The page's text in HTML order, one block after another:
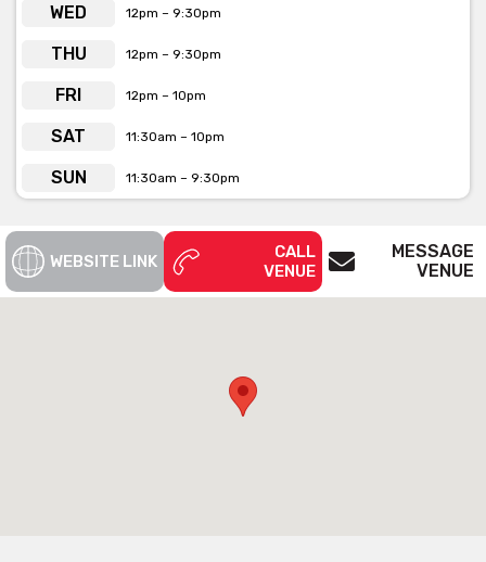
WED 12pm – 9:30pm
THU 12pm – 9:30pm
FRI 12pm – 10pm
SAT 11:30am – 10pm
SUN 11:30am – 9:30pm
WEBSITE LINK
CALL
VENUE
MESSAGE
VENUE